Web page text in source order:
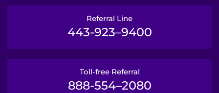
Referral Line
443-923–9400
Toll-free Referral
888-554–2080